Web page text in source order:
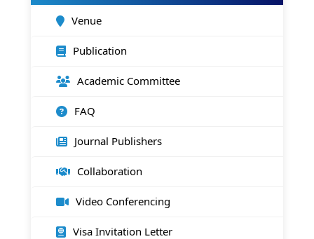
Venue
Publication
Academic Committee
FAQ
Journal Publishers
Collaboration
Video Conferencing
Visa Invitation Letter